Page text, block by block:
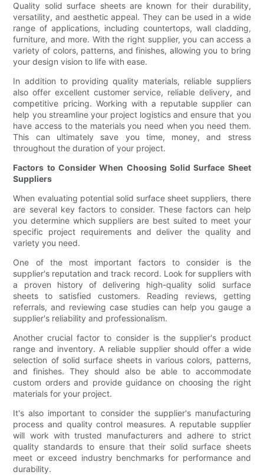
Quality solid surface sheets are known for their durability,
versatility, and aesthetic appeal. They can be used in a wide
range of applications, including countertops, wall cladding,
furniture, and more. With the right supplier, you can access a
variety of colors, patterns, and finishes, allowing you to bring
your design vision to life with ease.
In addition to providing quality materials, reliable suppliers
also offer excellent customer service, reliable delivery, and
competitive pricing. Working with a reputable supplier can
help you streamline your project logistics and ensure that you
have access to the materials you need when you need them.
This can ultimately save you time, money, and stress
throughout the duration of your project.
Factors to Consider When Choosing Solid Surface Sheet
Suppliers
When evaluating potential solid surface sheet suppliers, there
are several key factors to consider. These factors can help
you determine which suppliers are best suited to meet your
specific project requirements and deliver the quality and
variety you need.
One of the most important factors to consider is the
supplier's reputation and track record. Look for suppliers with
a proven history of delivering high-quality solid surface
sheets to satisfied customers. Reading reviews, getting
referrals, and reviewing case studies can help you gauge a
supplier's reliability and professionalism.
Another crucial factor to consider is the supplier's product
range and inventory. A reliable supplier should offer a wide
selection of solid surface sheets in various colors, patterns,
and finishes. They should also be able to accommodate
custom orders and provide guidance on choosing the right
materials for your project.
It's also important to consider the supplier's manufacturing
process and quality control measures. A reputable supplier
will work with trusted manufacturers and adhere to strict
quality standards to ensure that their solid surface sheets
meet or exceed industry benchmarks for performance and
durability.